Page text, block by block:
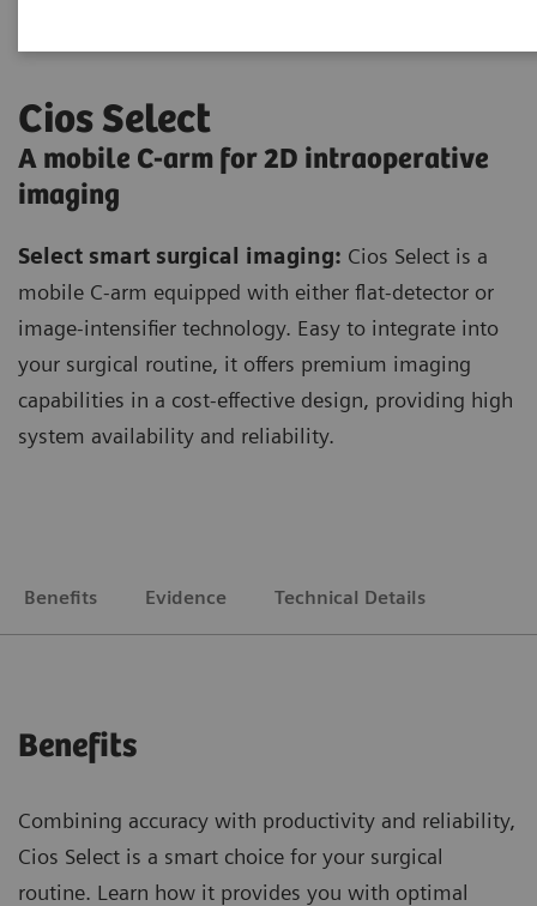
Cios Select
A mobile C-arm for 2D intraoperative
imaging
Select smart surgical imaging: Cios Select is a
mobile C-arm equipped with either flat-detector or
image-intensifier technology. Easy to integrate into
your surgical routine, it offers premium imaging
capabilities in a cost-effective design, providing high
system availability and reliability.
Benefits Evidence Technical Details
Benefits
Combining accuracy with productivity and reliability,
Cios Select is a smart choice for your surgical
routine. Learn how it provides you with optimal